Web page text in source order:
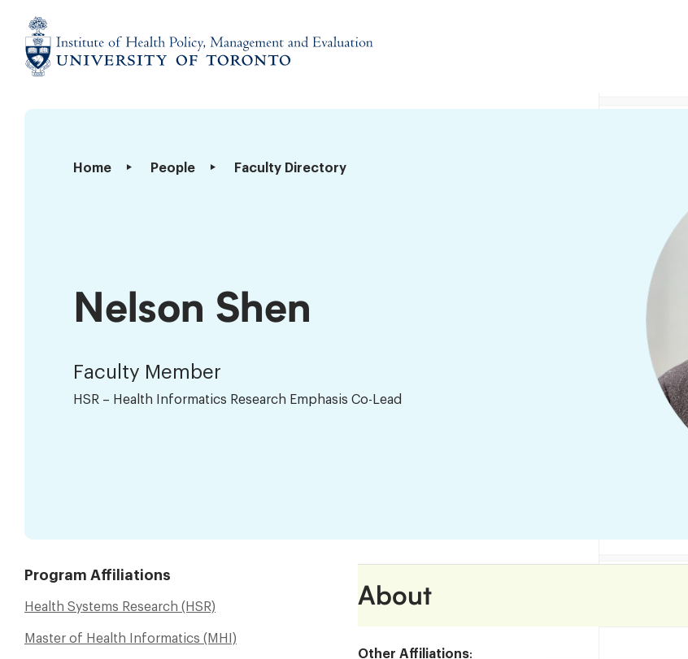
content
of
Management
Home People Faculty Directory
Nelson
Nelson Shen
Faculty Member
HSR – Health Informatics Research Emphasis Co-Lead
Program Affiliations
Health Systems Research (HSR)
Master of Health Informatics (MHI)
About
Other Affiliations: